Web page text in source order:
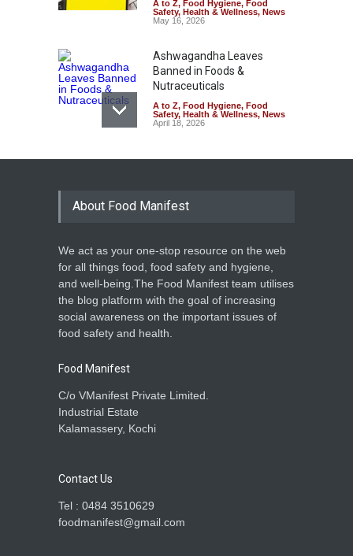
A to Z, Food Hygiene, Food
Safety, Health & Wellness, News
May 16, 2026
Ashwagandha Leaves
Banned in Foods &
Nutraceuticals
A to Z, Food Hygiene, Food
Safety, Health & Wellness, News
April 18, 2026
FSSAI Pushes States for
A to Z,Food Hygiene
FSSAI Unveils Ayurveda
Aahara List to Boost Clarity
and Trust
Food Safety,Health & Wellness
News
August 4, 2025
About Food Manifest
We act as your one-stop resource on the web
for all things food, food safety and hygiene,
and well-being.The Food Manifest team utilises
the blog platform with the goal of increasing
social awareness on the important issues of
food safety and health.
Food Manifest
C/o VManifest Private Limited.
Industrial Estate
Kalamassery, Kochi
Contact Us
Tel : 0484 3510629
foodmanifest@gmail.com